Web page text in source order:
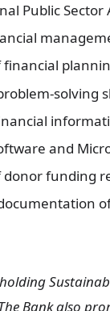
Public Sector
solving
and
funding
Bank also